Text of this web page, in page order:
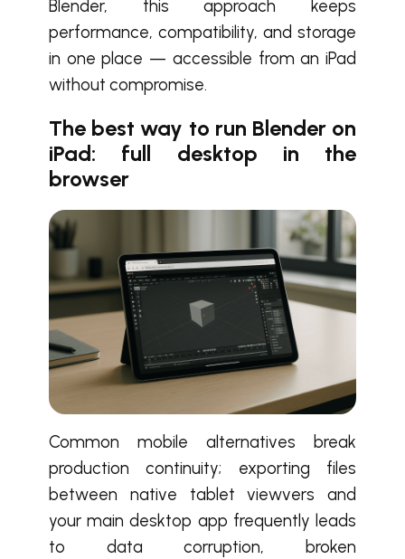
Blender, this approach keeps
performance, compatibility, and storage
in one place — accessible from an iPad
without compromise.
The best way to run Blender on
iPad: full desktop in the
browser
Common mobile alternatives break
production continuity; exporting files
between native tablet viewvers and
your main desktop app frequently leads
to data corruption, broken